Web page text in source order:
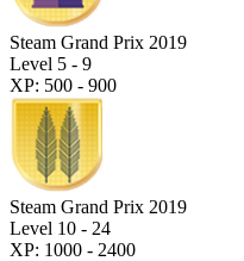
Steam Grand Prix 2019
Level 5 - 9
XP: 500 - 900
Steam Grand Prix 2019
Level 10 - 24
XP: 1000 - 2400